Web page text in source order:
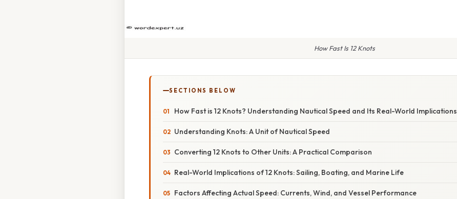
How Fast Is 12 Knots
SECTIONS BELOW
How Fast is 12 Knots? Understanding Nautical Speed and Its Real-World Implications
Understanding Knots: A Unit of Nautical Speed
Converting 12 Knots to Other Units: A Practical Comparison
Real-World Implications of 12 Knots: Sailing, Boating, and Marine Life
Factors Affecting Actual Speed: Currents, Wind, and Vessel Performance